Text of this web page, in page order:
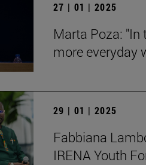
27 | 01 | 2025
Marta Poza: "In
more everyday
29 | 01 | 2025
Fabbiana
IRENA Youth